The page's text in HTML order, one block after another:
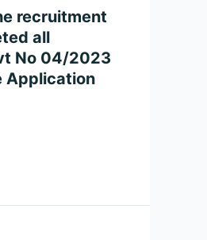
recruitment
all
No 04/2023
Application